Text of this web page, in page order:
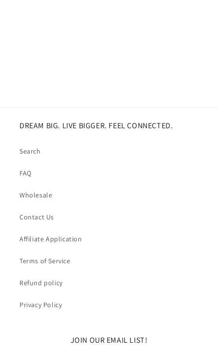
DREAM BIG. LIVE BIGGER. FEEL CONNECTED.
Search
FAQ
Wholesale
Contact Us
Affiliate Application
Terms of Service
Refund policy
Privacy Policy
JOIN OUR EMAIL LIST!